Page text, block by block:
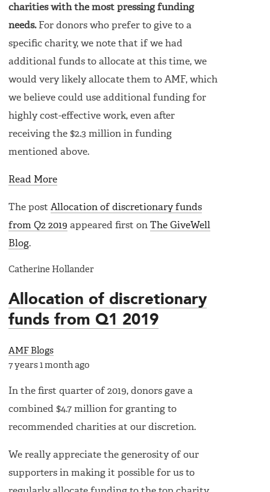
charities with the most pressing funding
needs.For donors who prefer to give to a
specific charity, we note that if we had
additional funds to allocate at this time, we
would very likely allocate them to AMF, which
we believe could use additional funding for
highly cost-effective work, even after
receiving the $2.3 million in funding
mentioned above.
Read More
The post Allocation of discretionary funds
from Q2 2019 appeared first on The GiveWell
Blog.
Catherine Hollander
Allocation of discretionary
funds from Q1 2019
AMF Blogs
7 years 1 month ago
In the first quarter of 2019, donors gave a
combined $4.7 million for granting to
recommended charities at our discretion.
We really appreciate the generosity of our
supporters in making it possible for us to